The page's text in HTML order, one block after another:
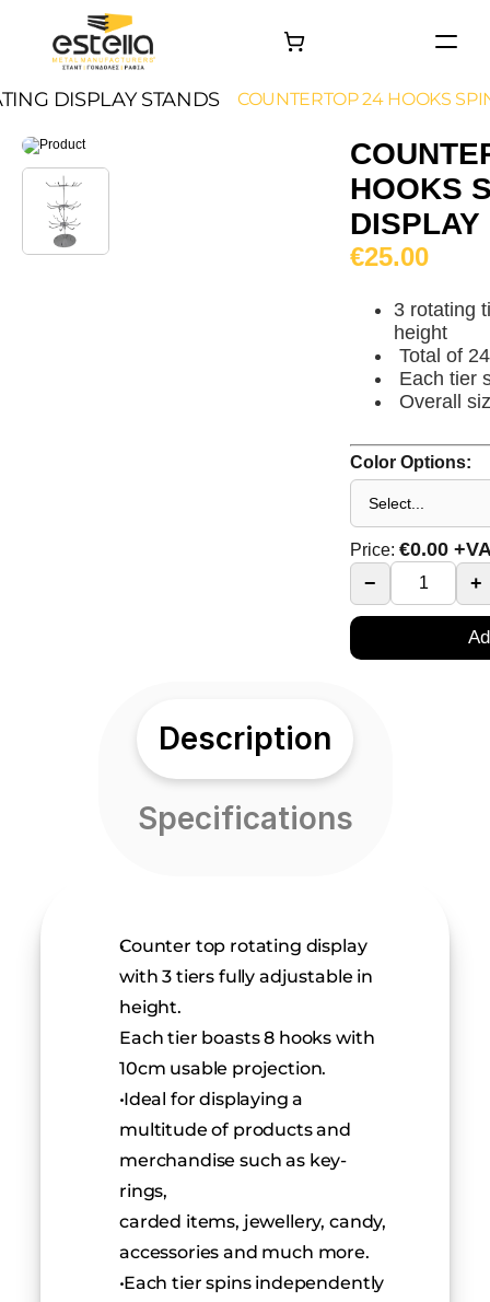
HOME
PROJECTS
About
Contact
DISPLAY STANDS COUNTERTOP 24 HOOKS
HOOKS
DISPLAY
€25.00
3 rotating
height
Total of
Each tier
Overall
Color Options:
Price: €0.00
−
+
Description
Specifications
Counter top rotating display
with 3 tiers fully adjustable in
height.
Each tier boasts 8 hooks with
10cm usable projection.
Ideal for displaying a
multitude of products and
merchandise such as key-
rings,
carded items, jewellery, candy,
accessories and much more.
Each tier spins independently